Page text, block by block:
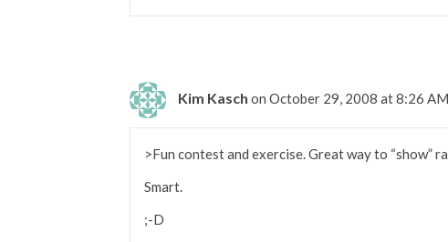
Kim Kasch on October 29, 2008 at 8:26 AM
>Fun contest and exercise. Great way to “show”
Smart.
;-D